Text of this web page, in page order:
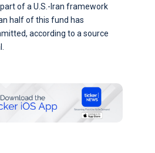
of a U.S.-Iran framework
half of this fund has
according to a source